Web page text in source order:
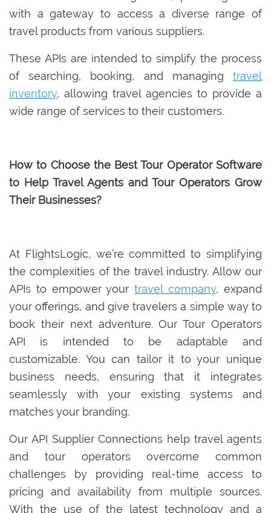
with a gateway to access a diverse range of
travel products from various suppliers.
These APIs are intended to simplify the process
of searching, booking, and managing travel
inventory, allowing travel agencies to provide a
wide range of services to their customers.
How to Choose the Best Tour Operator Software
to Help Travel Agents and Tour Operators Grow
Their Businesses?
At FlightsLogic, we’re committed to simplifying
the complexities of the travel industry. Allow our
APIs to empower yourtravel company, expand
your offerings, and give travelers a simple way to
book their next adventure. Our Tour Operators
API is intended to be adaptable and
customizable. You can tailor it to your unique
business needs, ensuring that it integrates
seamlessly with your existing systems and
matches your branding.
Our API Supplier Connections help travel agents
and tour operators overcome common
challenges by providing real-time access to
pricing and availability from multiple sources.
With the use of the latest technology and a